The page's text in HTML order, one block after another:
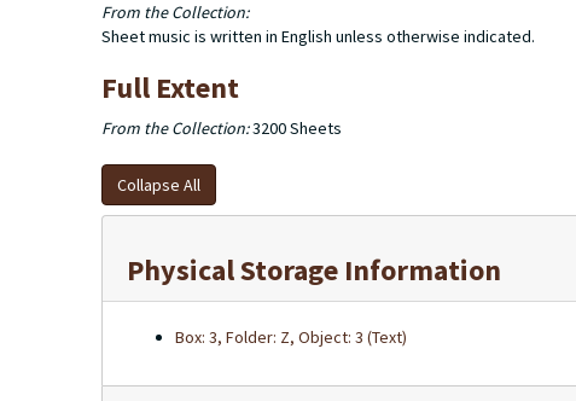
From the Collection:
Sheet music is written in English unless otherwise indicated.
Full Extent
From the Collection:3200 Sheets
Collapse All
Physical Storage Information
Box: 3, Folder: Z, Object: 3 (Text)